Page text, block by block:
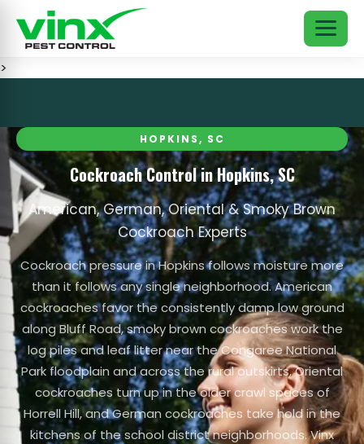
>
HOPKINS, SC
Cockroach Control in Hopkins, SC
American, German, Oriental & Smoky Brown
Cockroach Experts
Cockroach pressure in Hopkins follows moisture more
than it follows any single neighborhood. American
cockroaches favor the consistently damp low ground
along Bluff Road, smoky brown cockroaches work the
log piles and leaf litter near the Congaree National
Park floodplain and across the rural outskirts, Oriental
cockroaches turn up in the older crawl spaces of
Horrell Hill, and German cockroaches take hold in the
kitchens of the school district neighborhoods. Vinx